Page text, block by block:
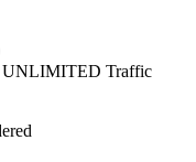
UNLIMITED Traffic